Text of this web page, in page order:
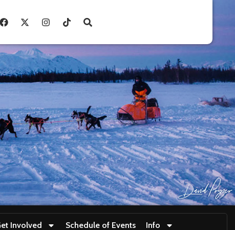
Involved Schedule of Events Info